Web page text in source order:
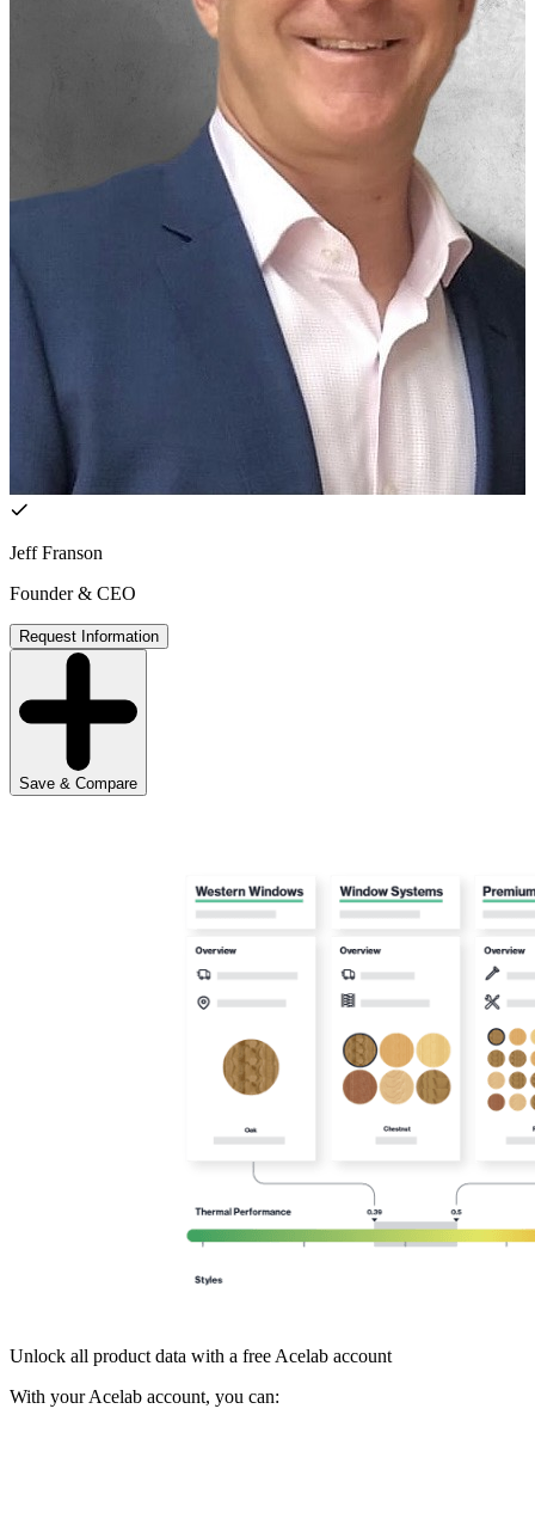
Jeff Franson
Founder & CEO
Request Information
Save & Compare
Unlock all product data with a free Acelab account
With your Acelab account, you can: